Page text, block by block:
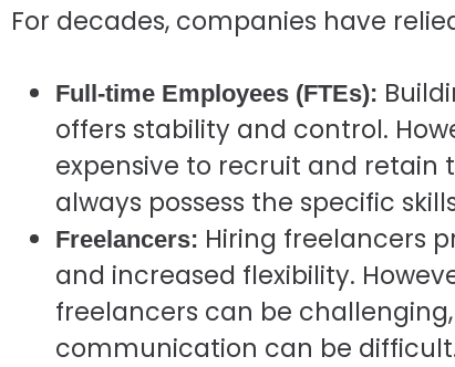
For decades, companies have
Full-time Employees (FTEs):
offers stability and control.
expensive to recruit and retain
always possess the specific
Freelancers: Hiring freelancers
and increased flexibility.
freelancers can be
communication can be